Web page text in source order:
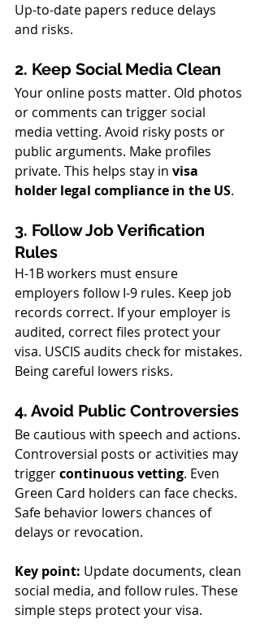
Up-to-date papers reduce delays
and risks.
2. Keep Social Media Clean
Your online posts matter. Old photos
or comments can trigger social
media vetting. Avoid risky posts or
public arguments. Make profiles
private. This helps stay in visa
holder legal compliance in the US.
3. Follow Job Verification
Rules
H-1B workers must ensure
employers follow I-9 rules. Keep job
records correct. If your employer is
audited, correct files protect your
visa. USCIS audits check for mistakes.
Being careful lowers risks.
4. Avoid Public Controversies
Be cautious with speech and actions.
Controversial posts or activities may
trigger continuous vetting. Even
Green Card holders can face checks.
Safe behavior lowers chances of
delays or revocation.
Key point: Update documents, clean
social media, and follow rules. These
simple steps protect your visa.